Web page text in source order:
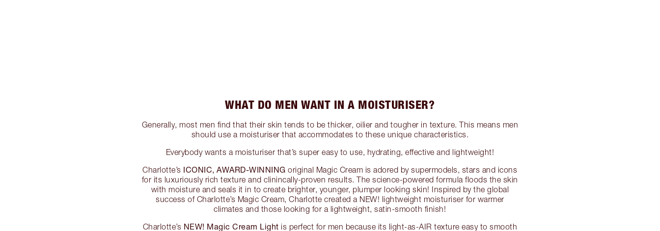
WHAT DO MEN WANT IN A MOISTURISER?
Generally, most men find that their skin tends to be thicker, oilier and tougher in texture. This means men
should use a moisturiser that accommodates to these unique characteristics.
Everybody wants a moisturiser that’s super easy to use, hydrating, effective and lightweight!
Charlotte’s ICONIC, AWARD-WINNING original Magic Cream is adored by supermodels, stars and icons
for its luxuriously rich texture and clinincally-proven results. The science-powered formula floods the skin
with moisture and seals it in to create brighter, younger, plumper looking skin! Inspired by the global
success of Charlotte’s Magic Cream, Charlotte created a NEW! lightweight moisturiser for warmer
climates and those looking for a lightweight, satin-smooth finish!
Charlotte’s NEW! Magic Cream Light is perfect for men because its light-as-AIR texture easy to smooth